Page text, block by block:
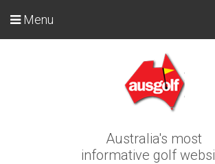
Australia's most
informative golf
Menu